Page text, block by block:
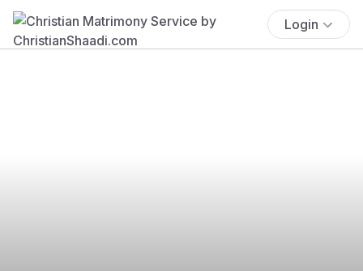
Login